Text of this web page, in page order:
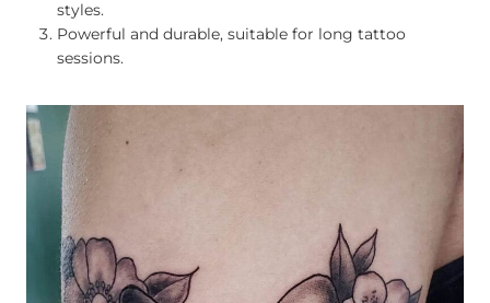
styles.
Powerful and durable, suitable for long tattoo
sessions.